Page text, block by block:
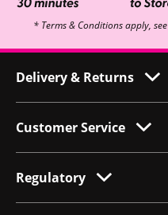
* Terms & Conditions apply, see
Delivery & Returns
Customer Service
Regulatory